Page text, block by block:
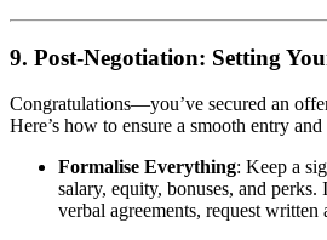
9. Post-Negotiation: Setting
Congratulations—you’ve secured an
Here’s how to ensure a smooth entry
Formalise Everything: Keep a
salary, equity, bonuses, and
verbal agreements, request written